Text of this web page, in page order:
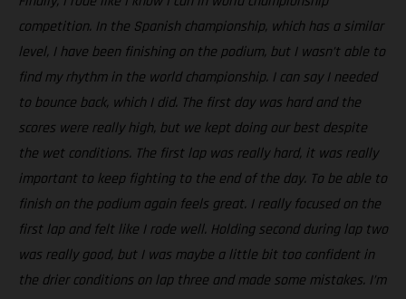
competition. In the Spanish championship, which has a similar
level, I have been finishing on the podium, but I wasn’t able to
find my rhythm in the world championship. I can say I needed
to bounce back, which I did. The first day was hard and the
scores were really high, but we kept doing our best despite
the wet conditions. The first lap was really hard, it was really
important to keep fighting to the end of the day. To be able to
finish on the podium again feels great. I really focused on the
first lap and felt like I rode well. Holding second during lap two
was really good, but I was maybe a little bit too confident in
the drier conditions on lap three and made some mistakes. I’m